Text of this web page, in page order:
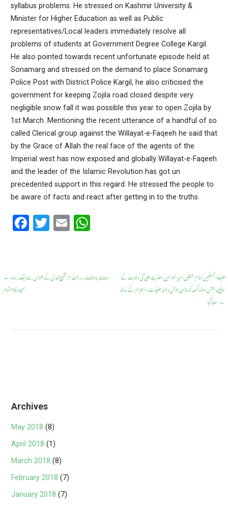
syllabus problems. He stressed on Kashmir University &
Minister for Higher Education as well as Public
representatives/Local leaders immediately resolve all
problems of students at Government Degree College Kargil.
He also pointed towards recent unfortunate episode held at
Sonamarg and stressed on the demand to place Sonamarg
Police Post with District Police Kargil, he also criticised the
government for keeping Zojila road closed despite very
negligible snow fall it was possible this year to open Zojila by
1st March. Mentioning the recent utterance of a handful of so
called Clerical group against the Willayat-e-Faqeeh he said that
by the Grace of Allah the real face of the agents of the
Imperial west has now exposed and globally Willayat-e-Faqeeh
and the leader of the Islamic Revolution has got un
precedented support in this regard. He stressed the people to
be aware of facts and react after getting in to the truths.
F
b
T
er
E W
s
Post
navigation
←ہمایت باولایت۔ برائت از تشیع لندنی کے عنوان سے ایک روذہ
سمینار کا اہتمام
خلیفۃ المسلمین امام المتقین امیر المومنین حضرت علی ؑ کی ولادت کے
موقع پر جشن مولود کعبہ کو مذہبی جوش ولولہ عقیدت و احترام کے ساتھ
→
Archives
May 2018 (8)
April 2018 (1)
March 2018 (8)
February 2018 (7)
January 2018 (7)